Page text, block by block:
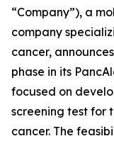
“Company”), a
company
cancer,
phase in its
focused on
screening test for
cancer. The